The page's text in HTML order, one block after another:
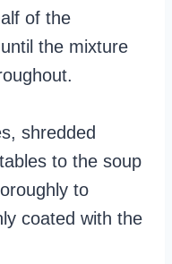
of the
the mixture
shredded
to the soup
to
coated with the